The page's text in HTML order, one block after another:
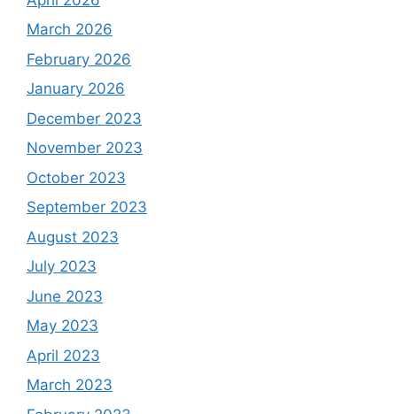
March 2026
February 2026
January 2026
December 2023
November 2023
October 2023
September 2023
August 2023
July 2023
June 2023
May 2023
April 2023
March 2023